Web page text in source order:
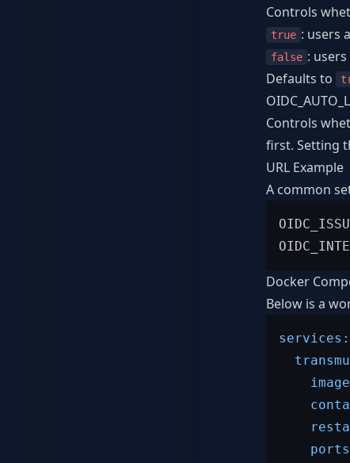
Controls
true : users
false :
Defaults to
Controls
first. Setting
URL Example
A common
Docker
Below is a
services: